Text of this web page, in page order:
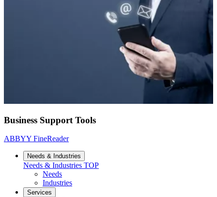
Business Support Tools
ABBYY FineReader
Needs & Industries
Needs & Industries TOP
Needs
Industries
Services